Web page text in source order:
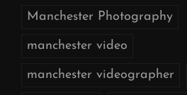
Manchester Photography
manchester video
manchester videographer